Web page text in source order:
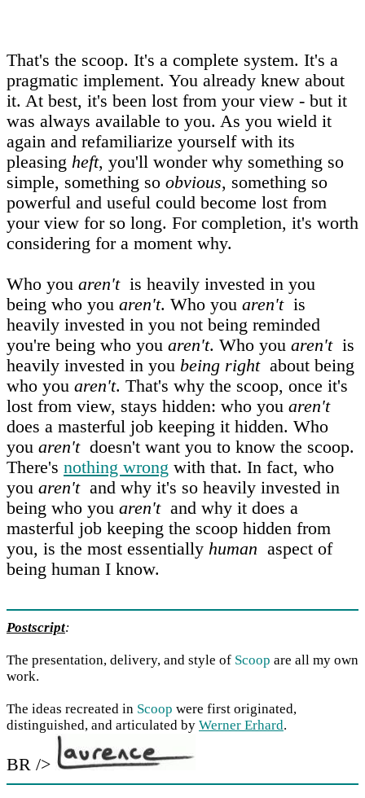
That's the scoop. It's a complete system. It's a
pragmatic implement. You already knew about
it. At best, it's been lost from your view - but it
was always available to you. As you wield it
again and refamiliarize yourself with its
pleasing heft, you'll wonder why something so
simple, something so obvious, something so
powerful and useful could become lost from
your view for so long. For completion, it's worth
considering for a moment why.
Who you aren'tis heavily invested in you
being who you aren't. Who you aren'tis
heavily invested in you not being reminded
you're being who you aren't. Who you aren'tis
heavily invested in you being rightabout being
who you aren't. That's why the scoop, once it's
lost from view, stays hidden: who you aren't
does a masterful job keeping it hidden. Who
you aren'tdoesn't want you to know the scoop.
There's nothing wrong with that. In fact, who
you aren'tand why it's so heavily invested in
being who you aren'tand why it does a
masterful job keeping the scoop hidden from
you, is the most essentially human aspect of
being human I know.
Postscript:
The presentation, delivery, and style of Scoop are all my own
work.
The ideas recreated in Scoop were first originated,
distinguished, and articulated by Werner Erhard.
BR />